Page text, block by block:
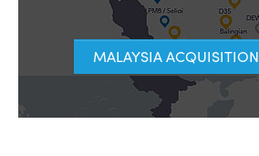
MALAYSIA ACQUISITION